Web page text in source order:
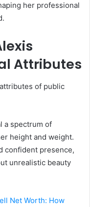
her professional
Attributes
of public
a spectrum of
height and weight.
confident presence,
unrealistic beauty
Net Worth: How